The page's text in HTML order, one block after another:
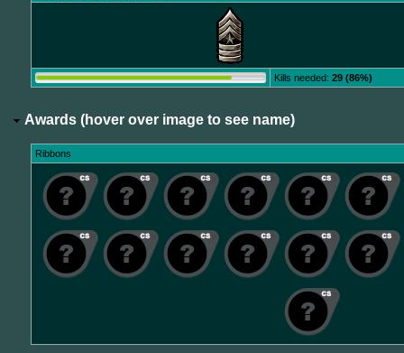
Kills needed: 29 (86%)
Awards (hover over image to see name)
Ribbons